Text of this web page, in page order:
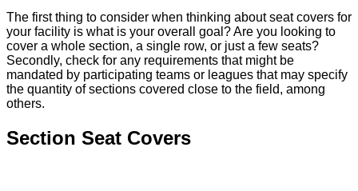
The first thing to consider when thinking about seat covers for
your facility is what is your overall goal? Are you looking to
cover a whole section, a single row, or just a few seats?
Secondly, check for any requirements that might be
mandated by participating teams or leagues that may specify
the quantity of sections covered close to the field, among
others.
Section Seat Covers